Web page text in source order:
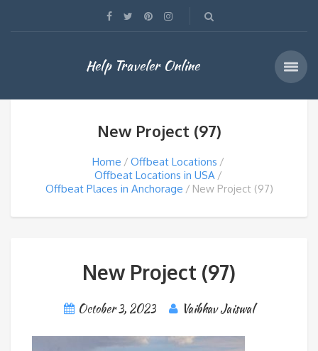
Help Traveler Online
New Project (97)
Home
Offbeat Locations
Offbeat Locations in USA
Offbeat Places in Anchorage
New Project (97)
New Project (97)
October 3, 2023 Vaibhav Jaiswal